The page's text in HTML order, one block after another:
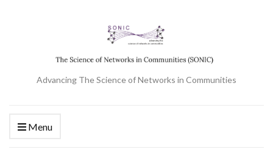
Advancing The Science of Networks in Communities
Menu